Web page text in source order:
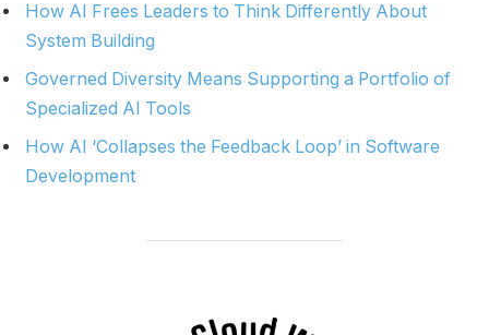
How AI Frees Leaders to Think Differently About
System Building
Governed Diversity Means Supporting a Portfolio of
Specialized AI Tools
How AI ‘Collapses the Feedback Loop’ in Software
Development